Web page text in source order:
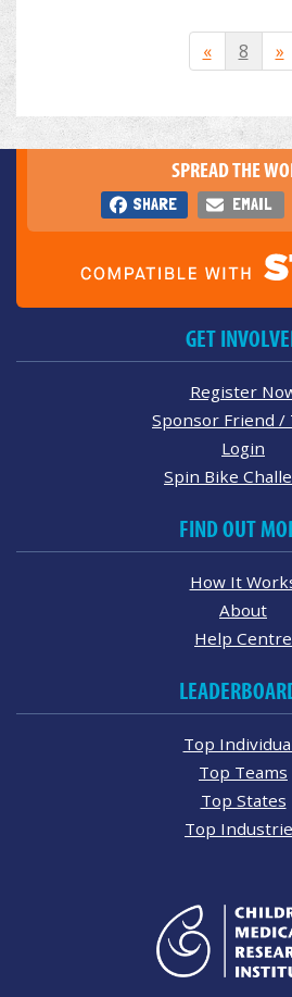
« 8 »
SPREAD THE
SHARE EMAIL
GET
Register
Sponsor Friend /
Login
Spin Bike
FIND OUT
How It
About
Help Centre
Top
Top Teams
Top States
Top